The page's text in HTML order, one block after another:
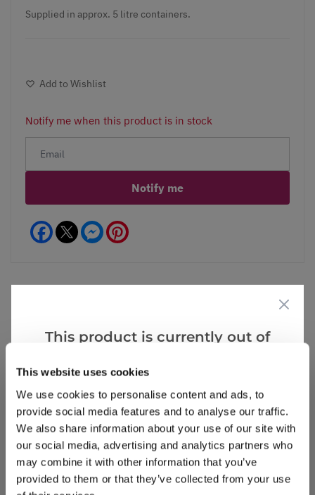
This website uses cookies
We use cookies to personalise content and ads, to
provide social media features and to analyse our traffic.
We also share information about your use of our site with
our social media, advertising and analytics partners who
may combine it with other information that you’ve
provided to them or that they’ve collected from your use
Supplied in approx. 5 litre containers.
Add to Wishlist
Notify me when this product is in stock
Notify me
Facebook Messenger
Reviews
Write a Review
This product is currently out of
that we think you’ll like: